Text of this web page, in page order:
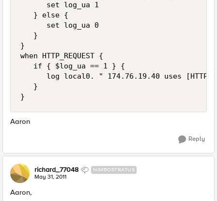
      set log_ua 1
   } else {
      set log_ua 0
   }
}
when HTTP_REQUEST {
   if { $log_ua == 1 } {
log local0. " 174.76.19.40 uses
   }
Aaron
Reply
richard_77048 NIMBOSTRATUS
May 31, 2011
Aaron,